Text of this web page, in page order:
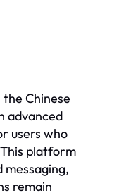
Chinese
advanced
users who
platform
remain